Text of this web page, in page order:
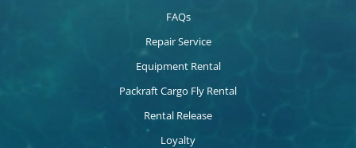
FAQs
Repair Service
Equipment Rental
Packraft Cargo Fly Rental
Rental Release
Loyalty